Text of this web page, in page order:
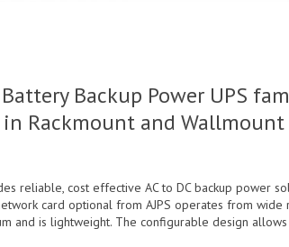
Backup Power UPS
Rackmount and Wallmount
reliable, cost effective AC to DC backup power
card optional from AJPS operates from wide
and is lightweight. The configurable design